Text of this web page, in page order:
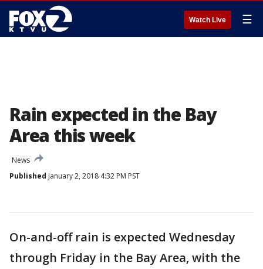
Watch Live ☰
Rain expected in the Bay
Area this week
News
Published January 2, 2018 4:32 PM PST
On-and-off rain is expected Wednesday
through Friday in the Bay Area, with the